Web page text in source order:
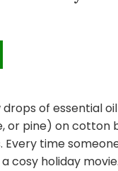
drops of essential
or pine) on cotton
Every time
cosy holiday movie.